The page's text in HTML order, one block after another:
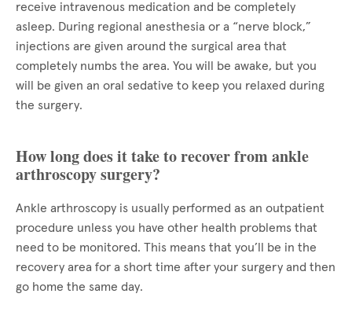
receive intravenous medication and be completely
asleep. During regional anesthesia or a “nerve block,”
injections are given around the surgical area that
completely numbs the area. You will be awake, but you
will be given an oral sedative to keep you relaxed during
the surgery.
How long does it take to recover from ankle
arthroscopy surgery?
Ankle arthroscopy is usually performed as an outpatient
procedure unless you have other health problems that
need to be monitored. This means that you’ll be in the
recovery area for a short time after your surgery and then
go home the same day.